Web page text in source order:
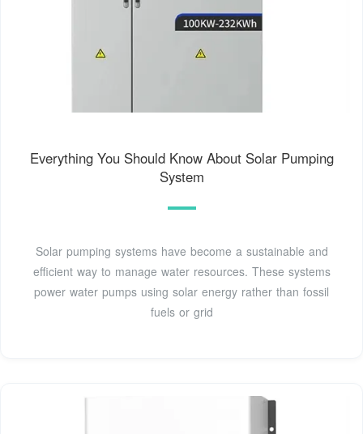
Everything You Should Know About Solar Pumping
System
Solar pumping systems have become a sustainable and
efficient way to manage water resources. These systems
power water pumps using solar energy rather than fossil
fuels or grid